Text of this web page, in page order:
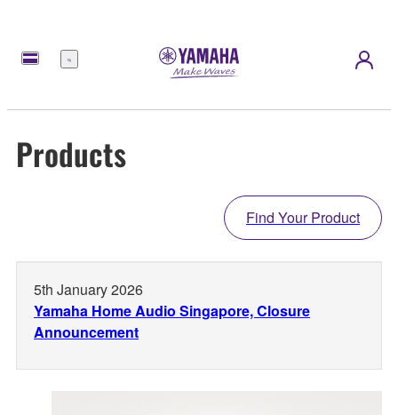
Menu
Products
Find Your Product
5th January 2026
Yamaha Home Audio Singapore, Closure
Announcement